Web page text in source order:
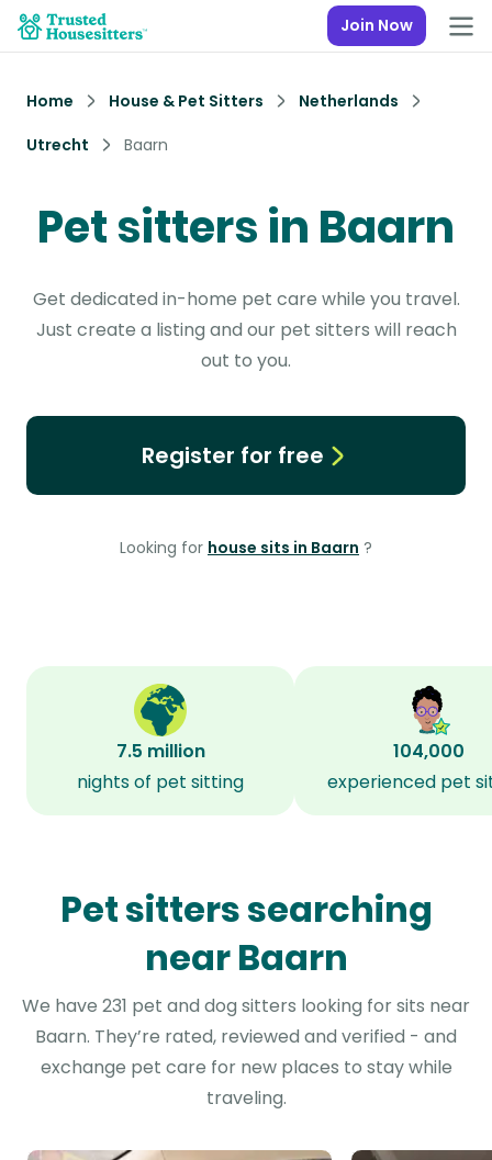
Join Now
Home House & Pet Sitters
Netherlands
Utrecht
Baarn
Pet sitters in Baarn
Get dedicated in-home pet care while you travel.
Just create a listing and our pet sitters will reach
out to you.
Register for free
Looking for house sits in Baarn ?
7.5 million
nights of pet sitting
104,000
experienced pet
Pet sitters searching
near Baarn
We have 231 pet and dog sitters looking for sits near
Baarn. They’re rated, reviewed and verified - and
exchange pet care for new places to stay while
traveling.